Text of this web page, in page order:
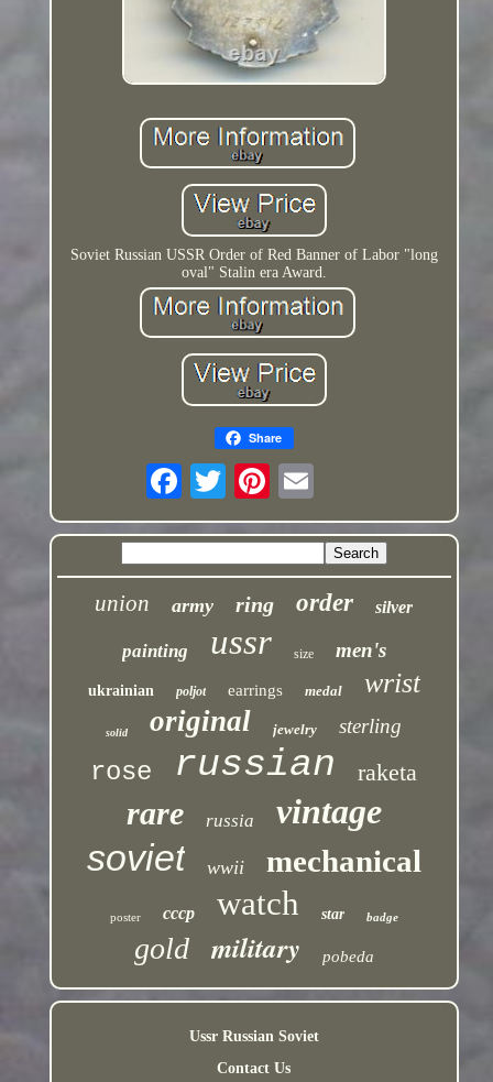
Soviet Russian USSR Order of Red Banner of Labor "long
oval" Stalin era Award.
Share
union army ring order silver
painting ussr size men's
ukrainian poljot earrings medal wrist
solid original jewelry sterling
rose russian raketa
rare russia vintage
soviet wwii mechanical
poster cccp watch star badge
gold military pobeda
Ussr Russian Soviet
Contact Us